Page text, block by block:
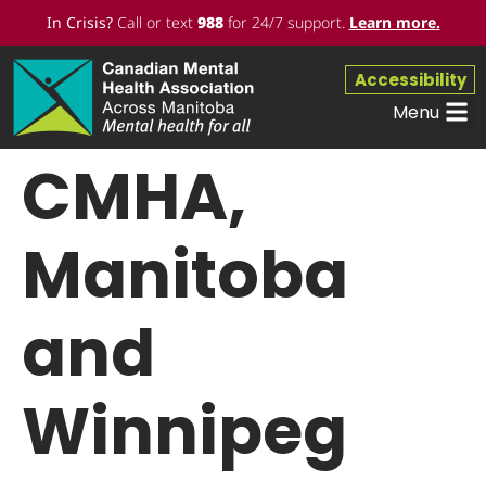
In Crisis?Call or text 988for 24/7 support. Learn more.
Accessibility
Menu
CMHA,
Manitoba
and
Winnipeg